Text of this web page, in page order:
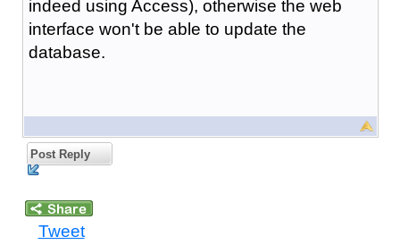
indeed using Access), otherwise the web
interface won't be able to update the
database.
Post Reply
Tweet